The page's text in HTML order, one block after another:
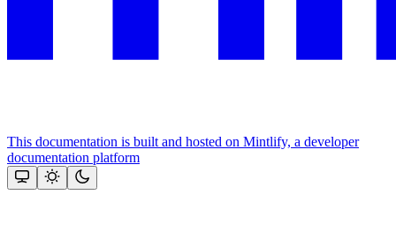
This documentation is built and hosted on Mintlify, a developer
documentation platform